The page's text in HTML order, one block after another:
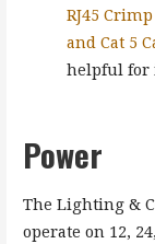
RJ45
and Cat 5
helpful for
Power
The Lighting &
operate on 12,